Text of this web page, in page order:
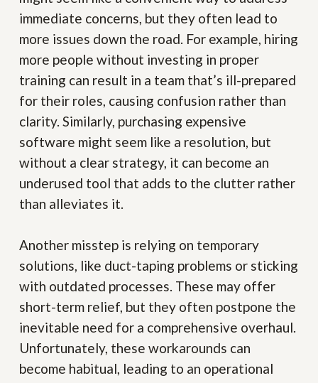
immediate concerns, but they often lead to
more issues down the road. For example, hiring
more people without investing in proper
training can result in a team that’s ill-prepared
for their roles, causing confusion rather than
clarity. Similarly, purchasing expensive
software might seem like a resolution, but
without a clear strategy, it can become an
underused tool that adds to the clutter rather
than alleviates it.
Another misstep is relying on temporary
solutions, like duct-taping problems or sticking
with outdated processes. These may offer
short-term relief, but they often postpone the
inevitable need for a comprehensive overhaul.
Unfortunately, these workarounds can
become habitual, leading to an operational